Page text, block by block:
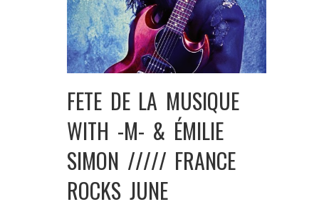
FETE DE LA MUSIQUE
WITH -M- & ÉMILIE
SIMON ///// FRANCE
ROCKS JUNE